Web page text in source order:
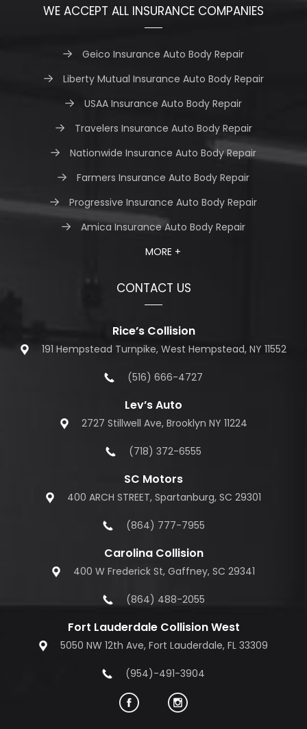
WE ACCEPT ALL INSURANCE COMPANIES
Geico Insurance Auto Body Repair
Liberty Mutual Insurance Auto Body Repair
USAA Insurance Auto Body Repair
Travelers Insurance Auto Body Repair
Nationwide Insurance Auto Body Repair
Farmers Insurance Auto Body Repair
Progressive Insurance Auto Body Repair
Amica Insurance Auto Body Repair
MORE +
CONTACT US
Rice’s Collision
191 Hempstead Turnpike, West Hempstead, NY 11552
(516) 666-4727
Lev’s Auto
2727 Stillwell Ave, Brooklyn NY 11224
(718) 372-6555
SC Motors
400 ARCH STREET, Spartanburg, SC 29301
(864) 777-7955
Carolina Collision
400 W Frederick St, Gaffney, SC 29341
(864) 488-2055
Fort Lauderdale Collision West
5050 NW 12th Ave, Fort Lauderdale, FL 33309
(954)-491-3904